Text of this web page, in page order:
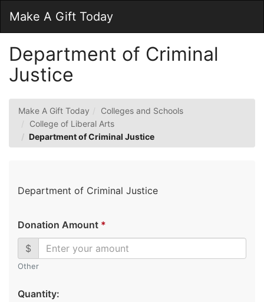
Main
Content
Make A Gift Today
Department of Criminal
Justice
Make A Gift Today
Colleges and Schools
College of Liberal Arts
Department of Criminal Justice
Department of Criminal Justice
Donation Amount *
$
Other
Quantity: